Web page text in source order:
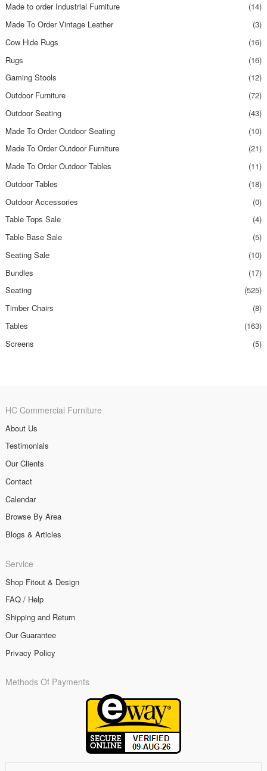
Made to order Industrial Furniture
(14)
Made To Order Vintage Leather
(3)
Cow Hide Rugs
(16)
Rugs
(16)
Gaming Stools
(12)
Outdoor Furniture
(72)
Outdoor Seating
(43)
Made To Order Outdoor Seating
(10)
Made To Order Outdoor Furniture
(21)
Made To Order Outdoor Tables
(11)
Outdoor Tables
(18)
Outdoor Accessories
(0)
Table Tops Sale
(4)
Table Base Sale
(5)
Seating Sale
(10)
Bundles
(17)
Seating
(525)
Timber Chairs
(8)
Tables
(163)
Screens
(5)
HC Commercial Furniture
About Us
Testimonials
Our Clients
Contact
Calendar
Browse By Area
Blogs & Articles
Service
Shop Fitout & Design
FAQ / Help
Shipping and Return
Our Guarantee
Privacy Policy
Methods Of Payments